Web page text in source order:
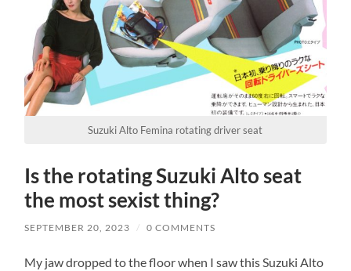
Suzuki Alto Femina rotating driver seat
Is the rotating Suzuki Alto seat
the most sexist thing?
SEPTEMBER 20, 2023 / 0 COMMENTS
My jaw dropped to the floor when I saw this Suzuki Alto